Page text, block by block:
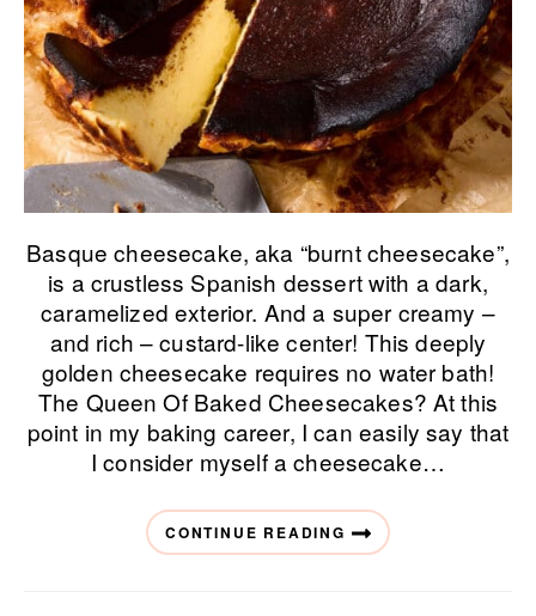
Basque cheesecake, aka “burnt cheesecake”,
is a crustless Spanish dessert with a dark,
caramelized exterior. And a super creamy –
and rich – custard-like center! This deeply
golden cheesecake requires no water bath!
The Queen Of Baked Cheesecakes? At this
point in my baking career, I can easily say that
I consider myself a cheesecake…
CONTINUE READING